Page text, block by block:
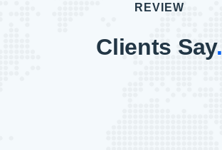
REVIEW
Clients Say.